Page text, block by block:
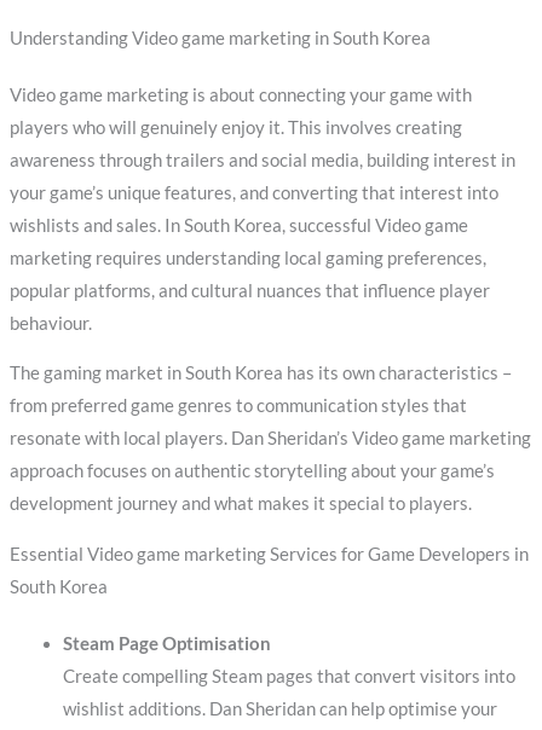
Understanding Video game marketing in South Korea
Video game marketing is about connecting your game with
players who will genuinely enjoy it. This involves creating
awareness through trailers and social media, building interest in
your game’s unique features, and converting that interest into
wishlists and sales. In South Korea, successful Video game
marketing requires understanding local gaming preferences,
popular platforms, and cultural nuances that influence player
behaviour.
The gaming market in South Korea has its own characteristics –
from preferred game genres to communication styles that
resonate with local players. Dan Sheridan’s Video game marketing
approach focuses on authentic storytelling about your game’s
development journey and what makes it special to players.
Essential Video game marketing Services for Game Developers in
South Korea
Steam Page Optimisation
Create compelling Steam pages that convert visitors into
wishlist additions. Dan Sheridan can help optimise your